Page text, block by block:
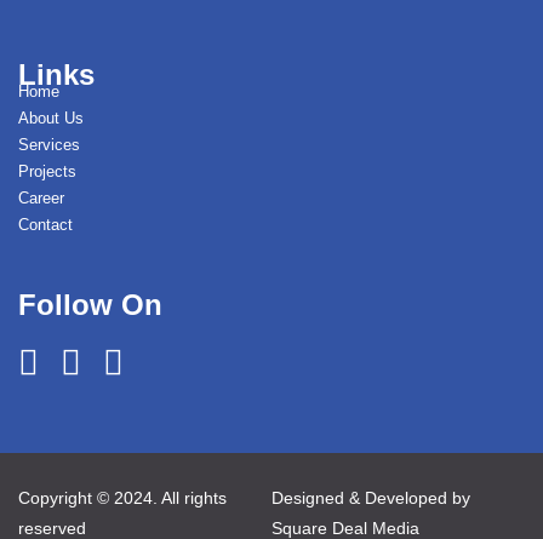
Links
Home
About Us
Services
Projects
Career
Contact
Follow On
Copyright © 2024. All rights
reserved
Designed & Developed by
Square Deal Media